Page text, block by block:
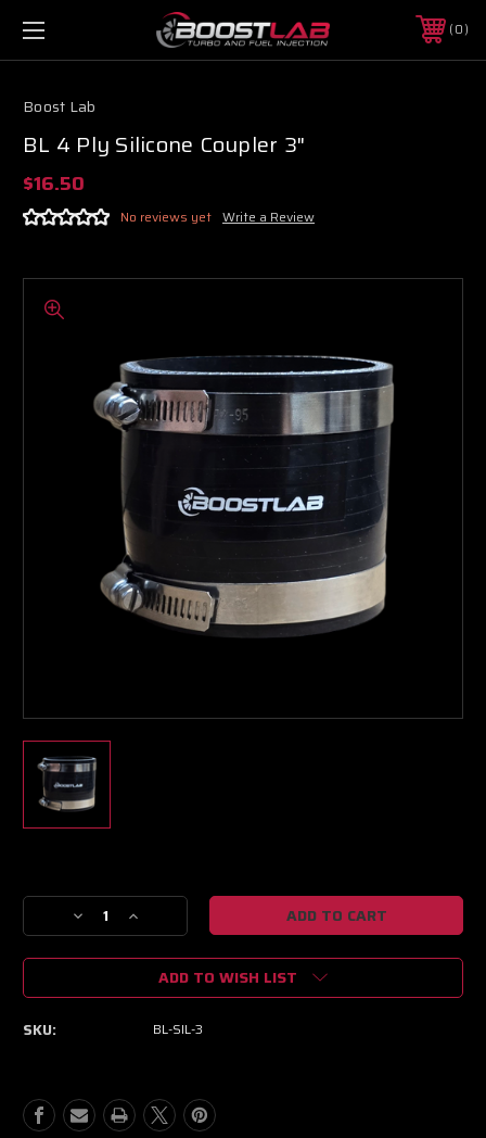
0
Boost Lab
BL 4 Ply Silicone Coupler 3"
$16.50
No reviews yet Write a Review
Stock:
Decrease
Quantity
of
4
Increase
Quantity
of
4
Silicone
ADD TO WISH LIST
SKU: BL-SIL-3
Boost Lab Support
Turbo & Injector Experts